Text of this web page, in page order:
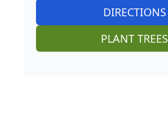
DIRECTIONS
PLANT TREES